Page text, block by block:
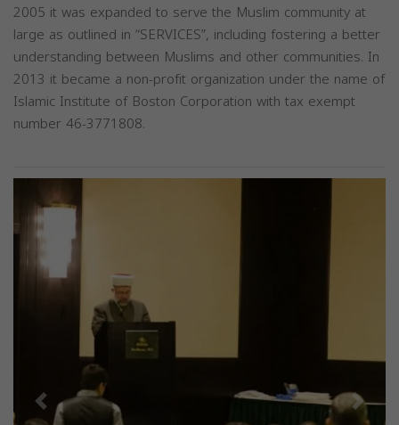
2005 it was expanded to serve the Muslim community at
large as outlined in “SERVICES”, including fostering a better
understanding between Muslims and other communities. In
2013 it became a non-profit organization under the name of
Islamic Institute of Boston Corporation with tax exempt
number 46-3771808.
Previous Next